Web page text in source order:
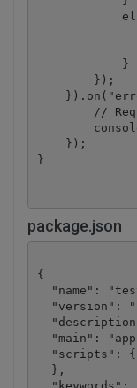
            }
        });
//
    });
}
package.json
{
"name":
"version":
"main":
  "scripts": {
  },